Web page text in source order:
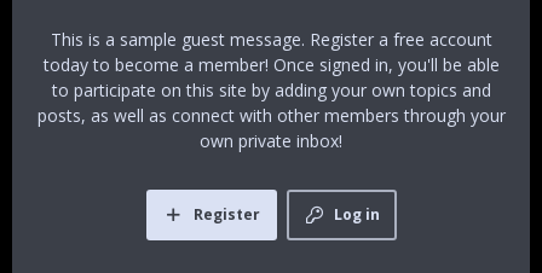
This is a sample guest message. Register a free account
today to become a member! Once signed in, you'll be able
to participate on this site by adding your own topics and
posts, as well as connect with other members through your
own private inbox!
Log in
Register